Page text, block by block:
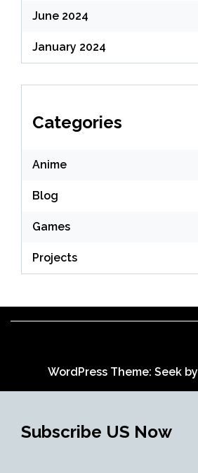
June 2024
January 2024
Categories
Anime
Blog
Games
Projects
WordPress Theme: Seek by
Subscribe US Now